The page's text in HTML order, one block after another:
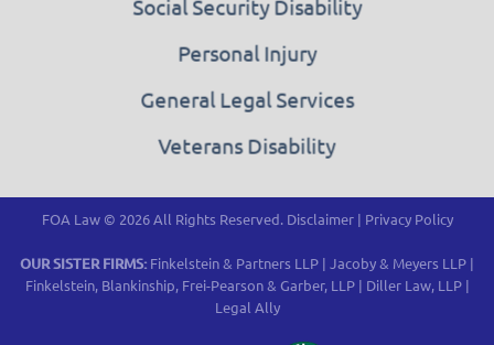
Social Security Disability
Personal Injury
General Legal Services
Veterans Disability
FOA Law © 2026 All Rights Reserved. Disclaimer| Privacy Policy
OUR SISTER FIRMS: Finkelstein & Partners LLP | Jacoby & Meyers LLP |
Finkelstein, Blankinship, Frei-Pearson & Garber, LLP| Diller Law, LLP|
Legal Ally